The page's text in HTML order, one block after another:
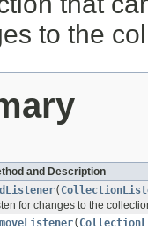
to the
and Description
(
for changes to the
(